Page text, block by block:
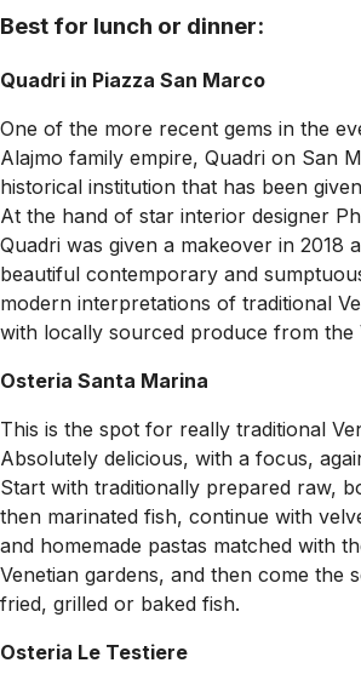
Best for lunch or dinner:
Quadri in Piazza San Marco
One of the more recent gems in the
Alajmo family empire, Quadri on San
historical institution that has been
At the hand of star interior designer
Quadri was given a makeover in 2018
beautiful contemporary and
modern interpretations of traditional
with locally sourced produce from the
Osteria Santa Marina
This is the spot for really traditional
Absolutely delicious, with a focus,
Start with traditionally prepared raw,
then marinated fish, continue with
and homemade pastas matched with
Venetian gardens, and then come the
fried, grilled or baked fish.
Osteria Le Testiere